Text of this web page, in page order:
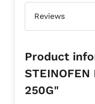
Reviews
Product
STEINOFEN
250G"